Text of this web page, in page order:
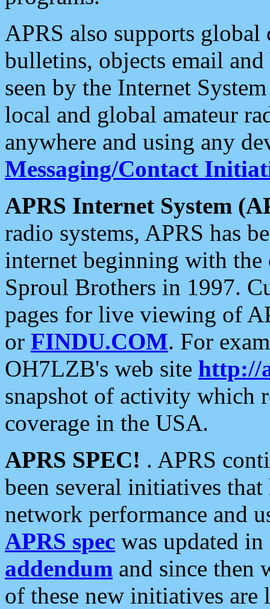
APRS also supports
bulletins, objects email and
seen by the Internet
local and global amateur
anywhere and using any
Messaging/Contact
APRS Internet System
radio systems, APRS has
internet beginning with the
Sproul Brothers in 1997.
pages for live viewing of
or FINDU.COM. For
OH7LZB's web site http://
snapshot of activity which
coverage in the USA.
APRS SPEC! . APRS
been several initiatives
network performance and
APRS spec was updated
addendum and since then
of these new initiatives are